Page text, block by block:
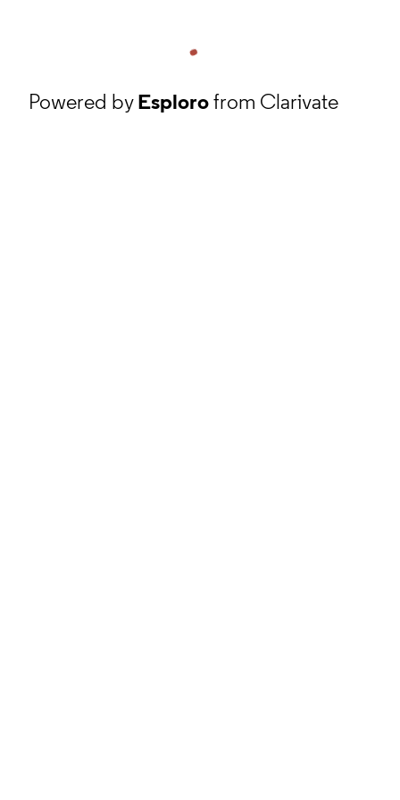
Powered byEsplorofrom Clarivate